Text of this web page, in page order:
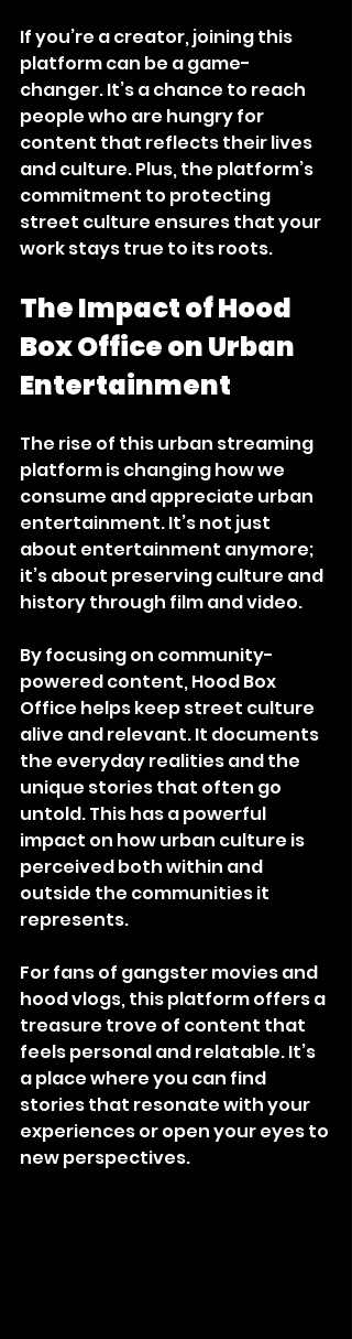
If you’re a creator, joining this
platform can be a game-
changer. It’s a chance to reach
people who are hungry for
content that reflects their lives
and culture. Plus, the platform’s
commitment to protecting
street culture ensures that your
work stays true to its roots.
The Impact of Hood
Box Office on Urban
Entertainment
The rise of this urban streaming
platform is changing how we
consume and appreciate urban
entertainment. It’s not just
about entertainment anymore;
it’s about preserving culture and
history through film and video.
By focusing on community-
powered content, Hood Box
Office helps keep street culture
alive and relevant. It documents
the everyday realities and the
unique stories that often go
untold. This has a powerful
impact on how urban culture is
perceived both within and
outside the communities it
represents.
For fans of gangster movies and
hood vlogs, this platform offers a
treasure trove of content that
feels personal and relatable. It’s
a place where you can find
stories that resonate with your
experiences or open your eyes to
new perspectives.